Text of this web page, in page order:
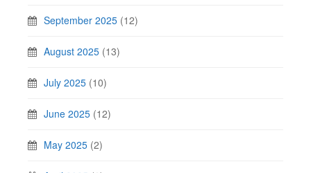
September 2025 (12)
August 2025 (13)
July 2025 (10)
June 2025 (12)
May 2025 (2)